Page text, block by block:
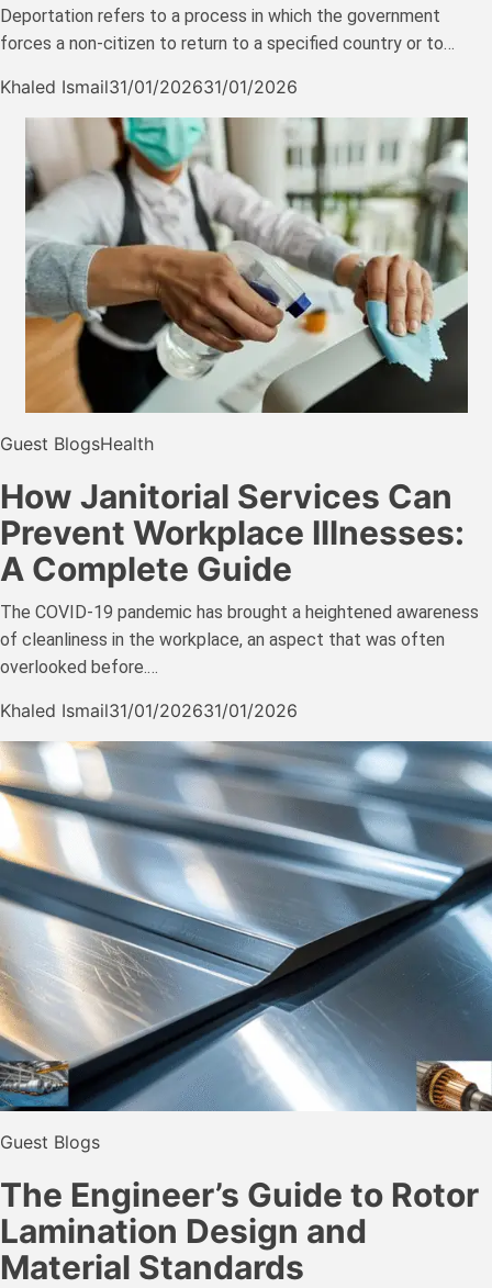
Deportation refers to a process in which the government
forces a non-citizen to return to a specified country or to…
Khaled Ismail31/01/202631/01/2026
Guest BlogsHealth
How Janitorial Services Can
Prevent Workplace Illnesses:
A Complete Guide
The COVID-19 pandemic has brought a heightened awareness
of cleanliness in the workplace, an aspect that was often
overlooked before.…
Khaled Ismail31/01/202631/01/2026
Guest Blogs
The Engineer’s Guide to Rotor
Lamination Design and
Material Standards